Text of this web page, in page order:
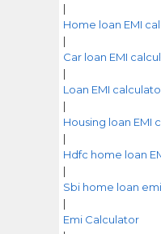
|
Home loan EMI
|
Car loan EMI
|
Loan EMI
|
Housing loan EMI
|
Hdfc home loan
|
Sbi home loan
|
Emi Calculator